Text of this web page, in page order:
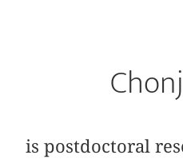
is postdoctoral